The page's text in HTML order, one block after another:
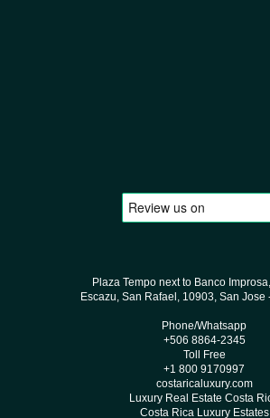
Plaza Tempo next to Banco
Escazu, San Rafael, 10903, San Jose
Phone/Whatsapp
+506 8864-2345
Toll Free
+1 800 9170997
costaricaluxury.com
Luxury Real Estate Costa
Costa Rica Luxury Estates